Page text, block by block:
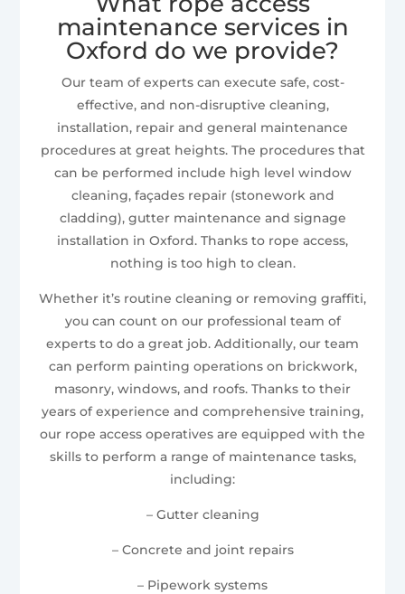
maintenance services in
Oxford do we provide?
Our team of experts can execute safe, cost-
effective, and non-disruptive cleaning,
installation, repair and general maintenance
procedures at great heights. The procedures that
can be performed include high level window
cleaning, façades repair (stonework and
cladding), gutter maintenance and signage
installation in Oxford. Thanks to rope access,
nothing is too high to clean.
Whether it’s routine cleaning or removing graffiti,
you can count on our professional team of
experts to do a great job. Additionally, our team
can perform painting operations on brickwork,
masonry, windows, and roofs. Thanks to their
years of experience and comprehensive training,
our rope access operatives are equipped with the
skills to perform a range of maintenance tasks,
including:
– Gutter cleaning
– Concrete and joint repairs
– Pipework systems